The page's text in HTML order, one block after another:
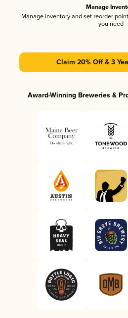
Manage
Manage inventory and set reorder
you need
Claim 20% Off & 3
Award-Winning Breweries &